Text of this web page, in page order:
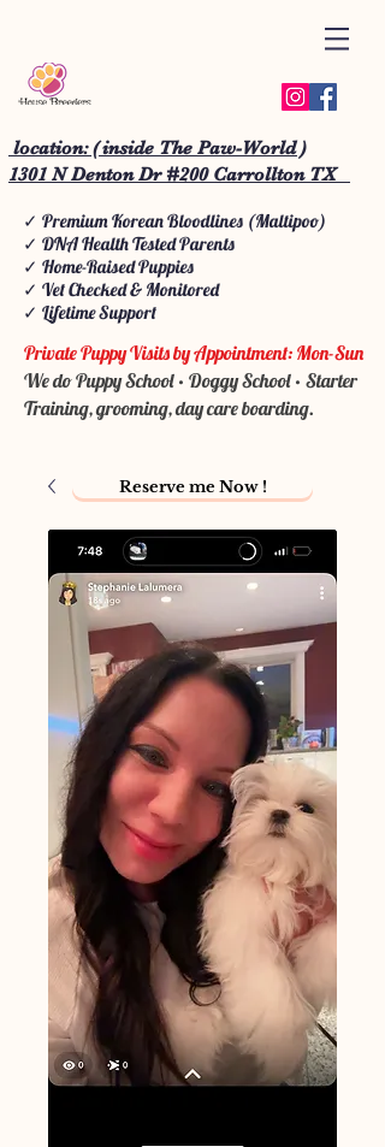
location: ( inside The Paw-World )
1301 N Denton Dr #200 Carrollton TX
✓ Premium Korean Bloodlines (Maltipoo)
✓ DNA Health Tested Parents
✓ Home-Raised Puppies
✓ Vet Checked & Monitored
✓ Lifetime Support
Private Puppy Visits by Appointment: Mon-Sun
We do Puppy School • Doggy School • Starter
Training, grooming, day care boarding.
Reserve me Now !